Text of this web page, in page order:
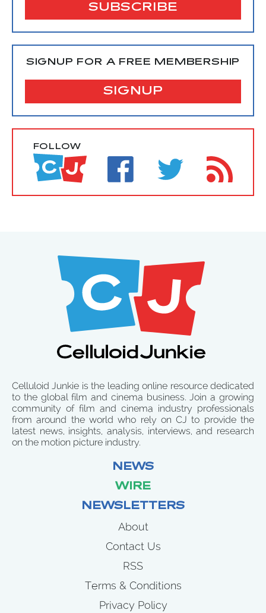
SIGNUP FOR A FREE MEMBERSHIP
SIGNUP
FOLLOW
Celluloid Junkie is the leading online resource dedicated
to the global film and cinema business. Join a growing
community of film and cinema industry professionals
from around the world who rely on CJ to provide the
latest news, insights, analysis, interviews, and research
on the motion picture industry.
NEWS
WIRE
NEWSLETTERS
About
Contact Us
RSS
Terms & Conditions
Privacy Policy